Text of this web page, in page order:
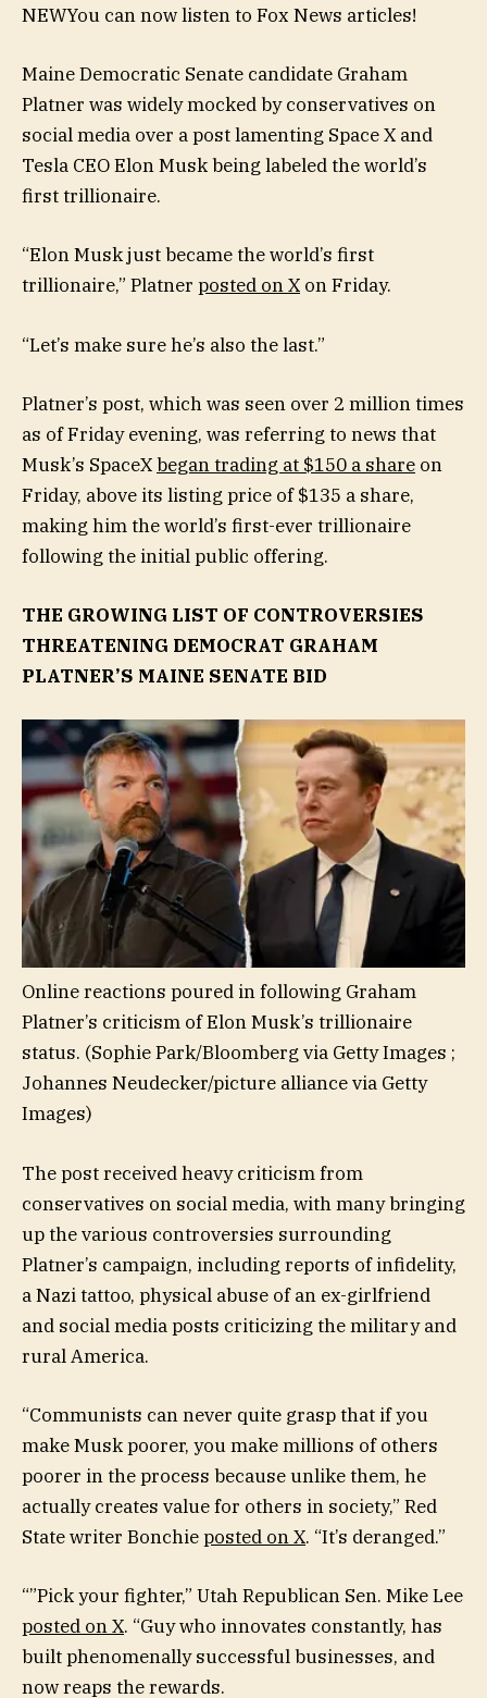
NEWYou can now listen to Fox News articles!
Maine Democratic Senate candidate Graham
Platner was widely mocked by conservatives on
social media over a post lamenting Space X and
Tesla CEO Elon Musk being labeled the world’s
first trillionaire.
“Elon Musk just became the world’s first
trillionaire,” Platner posted on X on Friday.
“Let’s make sure he’s also the last.”
Platner’s post, which was seen over 2 million times
as of Friday evening, was referring to news that
Musk’s SpaceXbegan trading at $150 a share on
Friday, above its listing price of $135 a share,
making him the world’s first-ever trillionaire
following the initial public offering.
THE GROWING LIST OF CONTROVERSIES
THREATENING DEMOCRAT GRAHAM
PLATNER’S MAINE SENATE BID
Online reactions poured in following Graham
Platner’s criticism of Elon Musk’s trillionaire
status. (Sophie Park/Bloomberg via Getty Images ;
Johannes Neudecker/picture alliance via Getty
Images)
The post received heavy criticism from
conservatives on social media, with many bringing
up the various controversies surrounding
Platner’s campaign, including reports of infidelity,
a Nazi tattoo, physical abuse of an ex-girlfriend
and social media posts criticizing the military and
rural America.
“Communists can never quite grasp that if you
make Musk poorer, you make millions of others
poorer in the process because unlike them, he
actually creates value for others in society,” Red
State writer Bonchieposted on X. “It’s deranged.”
“”Pick your fighter,” Utah Republican Sen. Mike Lee
posted on X. “Guy who innovates constantly, has
built phenomenally successful businesses, and
now reaps the rewards.